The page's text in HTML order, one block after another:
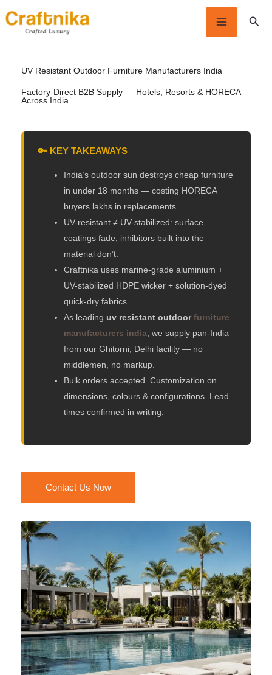
to
content
UV Resistant Outdoor Furniture Manufacturers India
Factory-Direct B2B Supply — Hotels, Resorts & HORECA
Across India
🔑 KEY TAKEAWAYS
India’s outdoor sun destroys cheap furniture
in under 18 months — costing HORECA
buyers lakhs in replacements.
UV-resistant ≠ UV-stabilized: surface
coatings fade; inhibitors built into the
material don’t.
Craftnika uses marine-grade aluminium +
UV-stabilized HDPE wicker + solution-dyed
quick-dry fabrics.
As leading uv resistant outdoorfurniture
manufacturers india , we supply pan-India
from our Ghitorni, Delhi facility — no
middlemen, no markup.
Bulk orders accepted. Customization on
dimensions, colours & configurations. Lead
times confirmed in writing.
Contact Us Now